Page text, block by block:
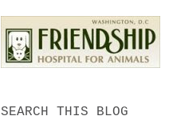
SEARCH THIS BLOG